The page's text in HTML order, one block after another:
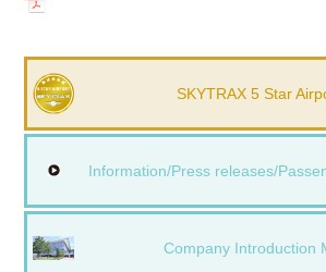
SKYTRAX 5 Star
Information/Press releases/
Company Introduction